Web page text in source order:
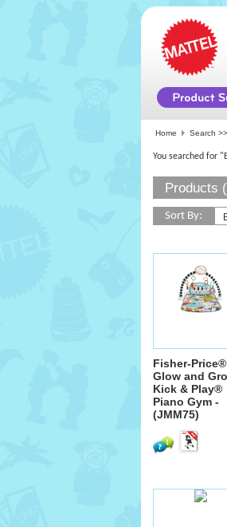
Home Search >>
You searched for
Products
Sort By:
Fisher-Price®
Glow and
Kick & Play®
Piano Gym -
(JMM75)